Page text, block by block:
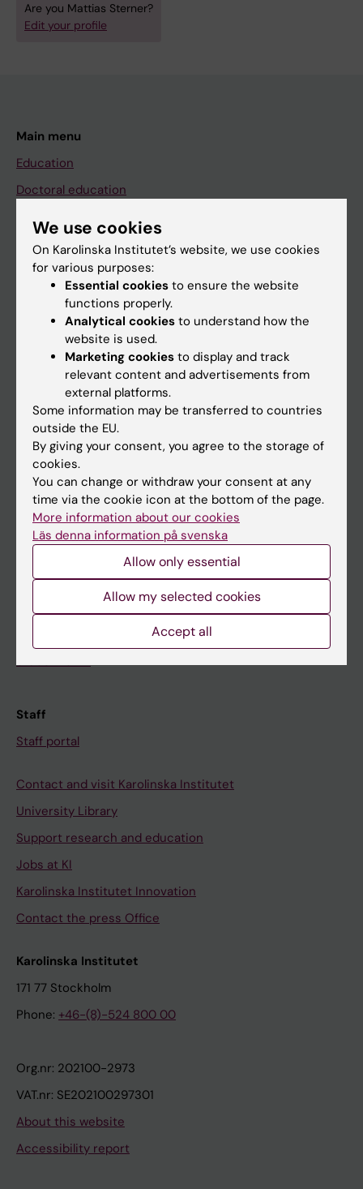
Are you Mattias Sterner?
Edit your profile
Main menu
Education
Doctoral education
About KI
If you are
Student
Go to
News
Calendar
Student
Ladok
Schedule
Student e-mail
Course and programme websites
Student at KI
Staff
Staff portal
Contact and visit Karolinska Institutet
University Library
Support research and education
Jobs at KI
Karolinska Institutet Innovation
Contact the press Office
Karolinska Institutet
171 77 Stockholm
Phone: +46-(8)-524 800 00
Org.nr: 202100-2973
VAT.nr: SE202100297301
About this website
Accessibility report
We use cookies
On Karolinska Institutet’s website, we use cookies
for various purposes:
Essential cookies to ensure the website
functions properly.
Analytical cookies to understand how the
website is used.
Marketing cookies to display and track
relevant content and advertisements from
external platforms.
Some information may be transferred to countries
outside the EU.
By giving your consent, you agree to the storage of
cookies.
You can change or withdraw your consent at any
time via the cookie icon at the bottom of the page.
More information about our cookies
Läs denna information på svenska
Allow only essential
Allow my selected cookies
Accept all